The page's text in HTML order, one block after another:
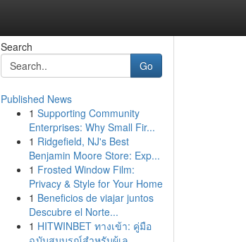
Search
Go
Published News
1 Supporting Community
Enterprises: Why Small Fir...
1 Ridgefield, NJ's Best
Benjamin Moore Store: Exp...
1 Frosted Window Film:
Privacy & Style for Your Home
1 Beneficios de viajar juntos
Descubre el Norte...
1 HITWINBET ทางเข้า: คู่มือ